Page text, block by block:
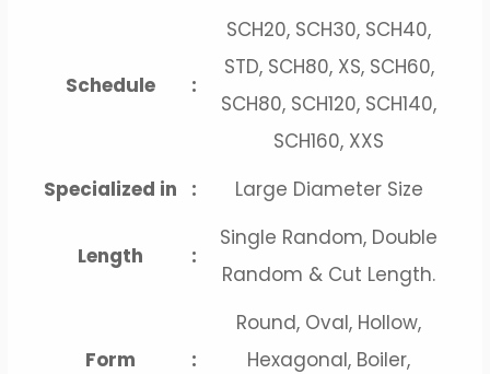
Schedule :
SCH20, SCH30, SCH40,
STD, SCH80, XS, SCH60,
SCH80, SCH120, SCH140,
SCH160, XXS
Specialized in
: Large Diameter Size
Length :
Single Random, Double
Random & Cut Length.
Form :
Round, Oval, Hollow,
Hexagonal, Boiler,